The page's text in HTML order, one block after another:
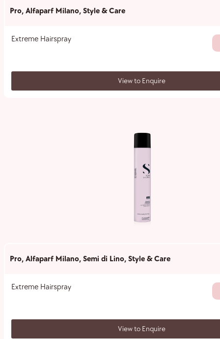
Pro, Alfaparf Milano, Style & Care
Extreme Hairspray
View to Enquire
Pro, Alfaparf Milano, Semi di Lino, Style & Care
Extreme Hairspray
View to Enquire